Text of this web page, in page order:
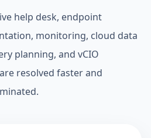
help desk, endpoint
monitoring, cloud data
planning, and vCIO
resolved faster and